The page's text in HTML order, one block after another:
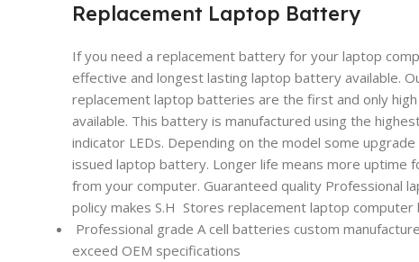
Replacement Laptop Battery
If you need a replacement battery for your laptop
effective and longest lasting laptop battery available.
replacement laptop batteries are the first and only
available. This battery is manufactured using the
indicator LEDs. Depending on the model some
issued laptop battery. Longer life means more
from your computer. Guaranteed quality Professional
policy makes S.H Stores replacement laptop
Professional grade A cell batteries custom
exceed OEM specifications